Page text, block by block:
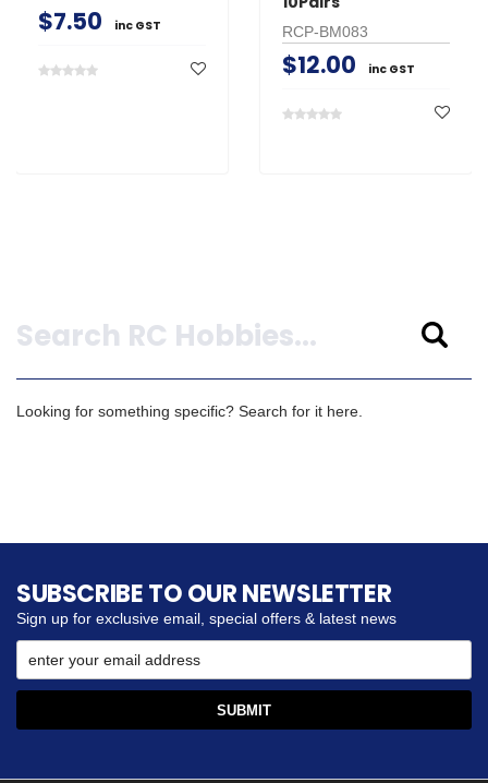
$7.50 inc GST RCP-BM083
$12.00 inc GST
Looking for something specific? Search for it here.
SUBSCRIBE TO OUR NEWSLETTER
Sign up for exclusive email, special offers & latest news